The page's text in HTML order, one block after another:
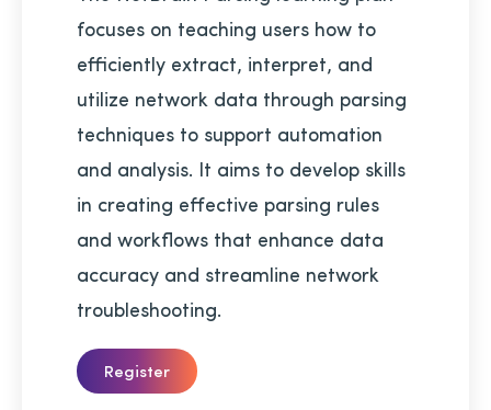
focuses on teaching users how to
efficiently extract, interpret, and
utilize network data through parsing
techniques to support automation
and analysis. It aims to develop skills
in creating effective parsing rules
and workflows that enhance data
accuracy and streamline network
troubleshooting.
Register